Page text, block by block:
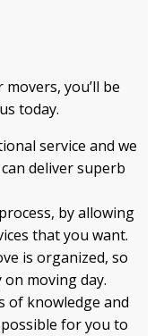
you’ll be
today.
service and we
deliver superb
by allowing
that you want.
is organized, so
moving day.
of knowledge and
for you to